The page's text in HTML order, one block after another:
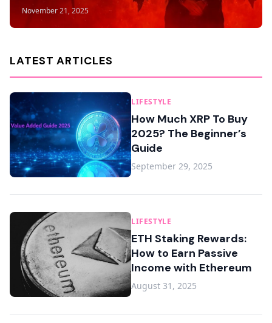
November 21, 2025
LATEST ARTICLES
LIFESTYLE
How Much XRP To Buy
2025? The Beginner’s
Guide
September 29, 2025
LIFESTYLE
ETH Staking Rewards:
How to Earn Passive
Income with Ethereum
August 31, 2025